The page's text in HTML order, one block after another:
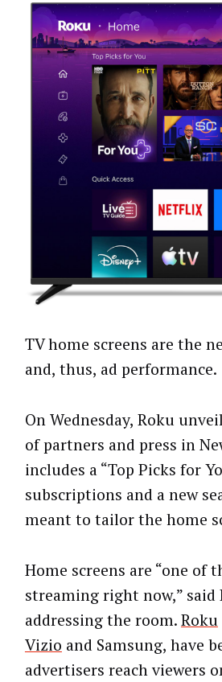
TV home screens are the
and, thus, ad performance.
On Wednesday, Roku
of partners and press in
includes a “Top Picks for
subscriptions and a new
meant to tailor the home
Home screens are “one of
streaming right now,” said
addressing the room.Roku
Vizio and Samsung, have
advertisers reach viewers